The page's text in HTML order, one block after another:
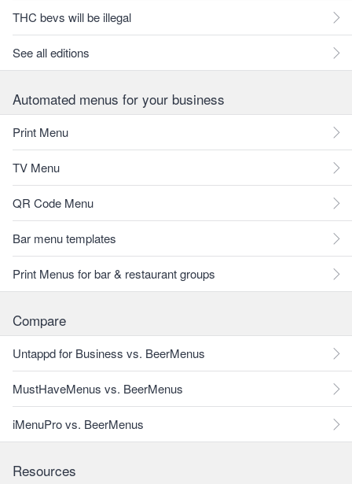
THC bevs will be illegal
See all editions
Automated menus for your business
Print Menu
TV Menu
QR Code Menu
Bar menu templates
Print Menus for bar & restaurant groups
Compare
Untappd for Business vs. BeerMenus
MustHaveMenus vs. BeerMenus
iMenuPro vs. BeerMenus
Resources